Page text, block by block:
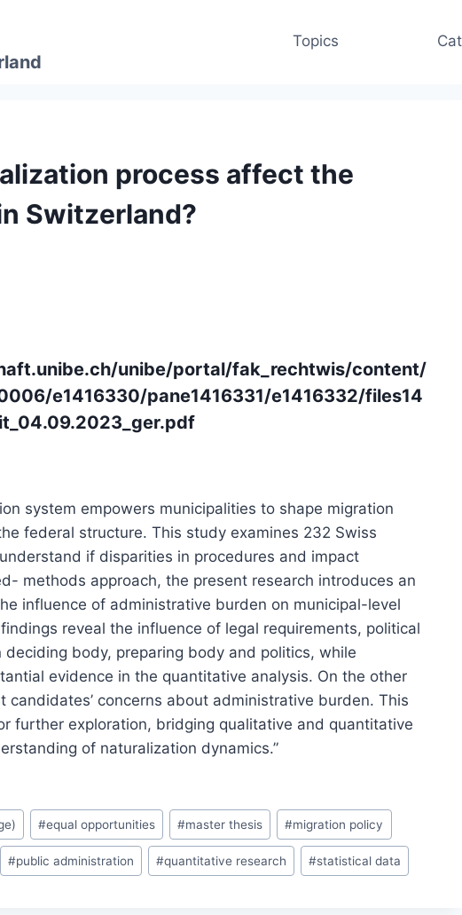
Topics
process affect the
Switzerland?
unibe/portal/fak_rechtwis/content/
e1416330/pane1416331/e1416332/files14
system empowers municipalities to shape migration
federal structure. This study examines 232 Swiss
if disparities in procedures and impact
methods approach, the present research introduces an
influence of administrative burden on municipal-level
reveal the influence of legal requirements, political
body, preparing body and politics, while
evidence in the quantitative analysis. On the other
candidates’ concerns about administrative burden. This
further exploration, bridging qualitative and quantitative
of naturalization dynamics.”
#equal opportunities #master thesis #migration policy
#public administration #quantitative research #statistical data